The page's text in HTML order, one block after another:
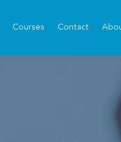
Courses Contact